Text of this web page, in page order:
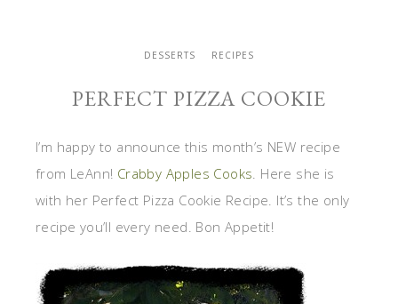
DESSERTS RECIPES
PERFECT PIZZA COOKIE
I’m happy to announce this month’s NEW recipe
from LeAnn! Crabby Apples Cooks. Here she is
with her Perfect Pizza Cookie Recipe. It’s the only
recipe you’ll every need. Bon Appetit!